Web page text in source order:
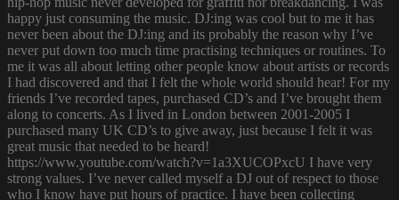
happy just consuming the music. DJ:ing was cool but to me it has
never been about the DJ:ing and its probably the reason why I’ve
never put down too much time practising techniques or routines. To
me it was all about letting other people know about artists or records
I had discovered and that I felt the whole world should hear! For my
friends I’ve recorded tapes, purchased CD’s and I’ve brought them
along to concerts. As I lived in London between 2001-2005 I
purchased many UK CD’s to give away, just because I felt it was
great music that needed to be heard!
https://www.youtube.com/watch?v=1a3XUCOPxcU I have very
strong values. I’ve never called myself a DJ out of respect to those
who I know have put hours of practice. I have been collecting